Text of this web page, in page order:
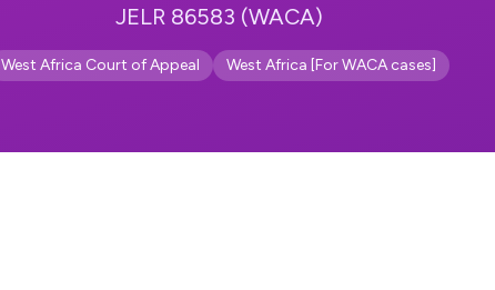
JELR 86583 (WACA)
West Africa Court of Appeal West Africa [For WACA cases]